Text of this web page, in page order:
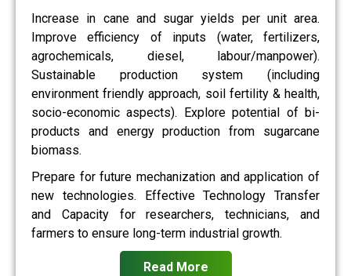
Increase in cane and sugar yields per unit area.
Improve efficiency of inputs (water, fertilizers,
agrochemicals, diesel, labour/manpower).
Sustainable production system (including
environment friendly approach, soil fertility & health,
socio-economic aspects). Explore potential of bi-
products and energy production from sugarcane
biomass.
Prepare for future mechanization and application of
new technologies. Effective Technology Transfer
and Capacity for researchers, technicians, and
farmers to ensure long-term industrial growth.
Read More